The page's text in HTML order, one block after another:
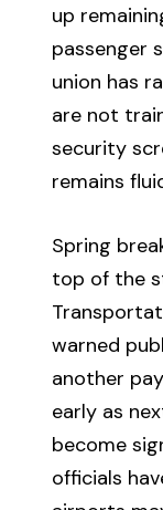
up
passenger
union has
are not
security
remains
Spring
top of the
warned
another
early as
become
officials